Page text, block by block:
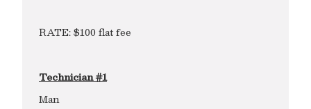
RATE: $100 flat fee
Technician #1
Man